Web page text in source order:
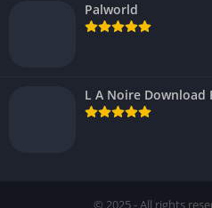
Palworld
L A Noire Download
© 2025 - All rights